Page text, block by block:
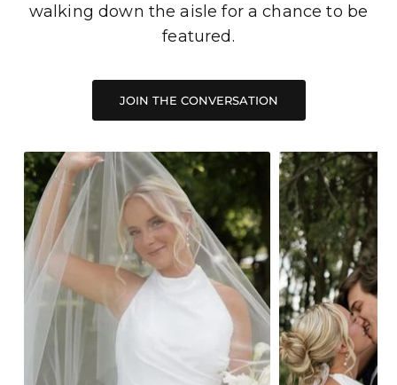
walking down the aisle for a chance to be
featured.